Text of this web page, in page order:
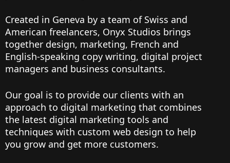
Created in Geneva by a team of Swiss and
American freelancers, Onyx Studios brings
together design, marketing, French and
English-speaking copy writing, digital project
managers and business consultants.
Our goal is to provide our clients with an
approach to digital marketing that combines
the latest digital marketing tools and
techniques with custom web design to help
you grow and get more customers.